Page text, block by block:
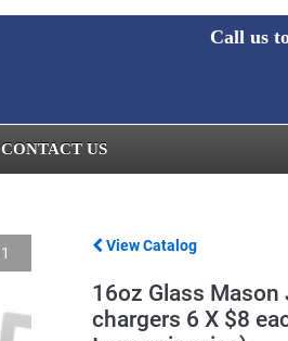
Call us
CONTACT US
1 View Catalog
16oz Glass Mason
chargers 6 X $8